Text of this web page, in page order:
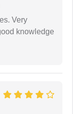
Very
knowledge